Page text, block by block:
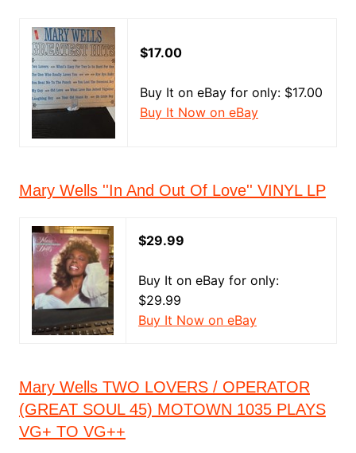
$17.00
Buy It on eBay for only: $17.00
Buy It Now on eBay
Mary Wells ''In And Out Of Love'' VINYL LP
$29.99
Buy It on eBay for only:
$29.99
Buy It Now on eBay
Mary Wells TWO LOVERS / OPERATOR
(GREAT SOUL 45) MOTOWN 1035 PLAYS
VG+ TO VG++